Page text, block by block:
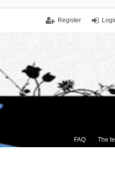
Register
FAQ The